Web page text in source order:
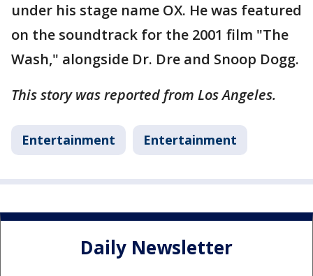
under his stage name OX. He was featured
on the soundtrack for the 2001 film "The
Wash," alongside Dr. Dre and Snoop Dogg.
This story was reported from Los Angeles.
Entertainment Entertainment
Daily Newsletter